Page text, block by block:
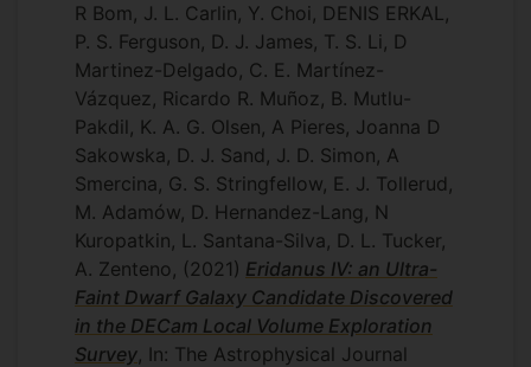
R Bom, J. L. Carlin, Y. Choi, DENIS ERKAL,
P. S. Ferguson, D. J. James, T. S. Li, D
Martinez-Delgado, C. E. Martínez-
Vázquez, Ricardo R. Muñoz, B. Mutlu-
Pakdil, K. A. G. Olsen, A Pieres, Joanna D
Sakowska, D. J. Sand, J. D. Simon, A
Smercina, G. S. Stringfellow, E. J. Tollerud,
M. Adamów, D. Hernandez-Lang, N
Kuropatkin, L. Santana-Silva, D. L. Tucker,
A. Zenteno, (2021) Eridanus IV: an Ultra-
Faint Dwarf Galaxy Candidate Discovered
in the DECam Local Volume Exploration
Survey, In: The Astrophysical Journal